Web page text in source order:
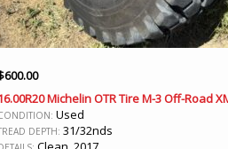
600.00
Michelin OTR Tire M-3 Off-Road
Used
DEPTH: 31/32nds